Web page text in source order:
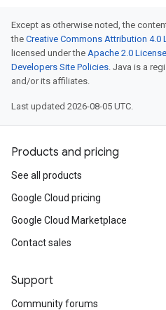
Except as otherwise noted, the
the Creative Commons Attribution 4.0
licensed under the Apache 2.0 License
Developers Site Policies. Java is a
and/or its affiliates.
Last updated 2026-08-05 UTC.
Products and pricing
See all products
Google Cloud pricing
Google Cloud Marketplace
Contact sales
Support
Community forums